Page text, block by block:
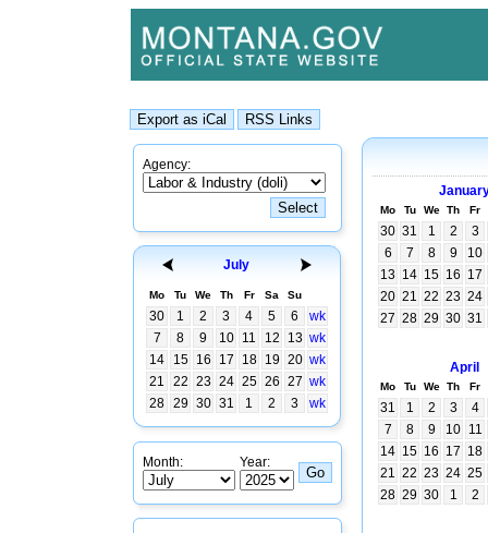
Agency:
July
Mo Tu We Th Fr Sa Su
30 1 2 3 4 5 6
wk
7
8 9 10 11 12 13 wk
14
15 16 17 18 19 20 wk
21
22 23 24 25 26 27 wk
28 29 30 31 1 2 3 wk
Month: Year:
Mo Tu We Th Fr
30 31 1 2
3
6
7 8 9
10
13 14 15 16 17
20 21 22 23 24
27 28 29 30 31
April
Mo Tu We Th Fr
31 1 2 3
4
7
8 9 10 11
14 15 16 17 18
21 22 23 24 25
28 29 30 1 2